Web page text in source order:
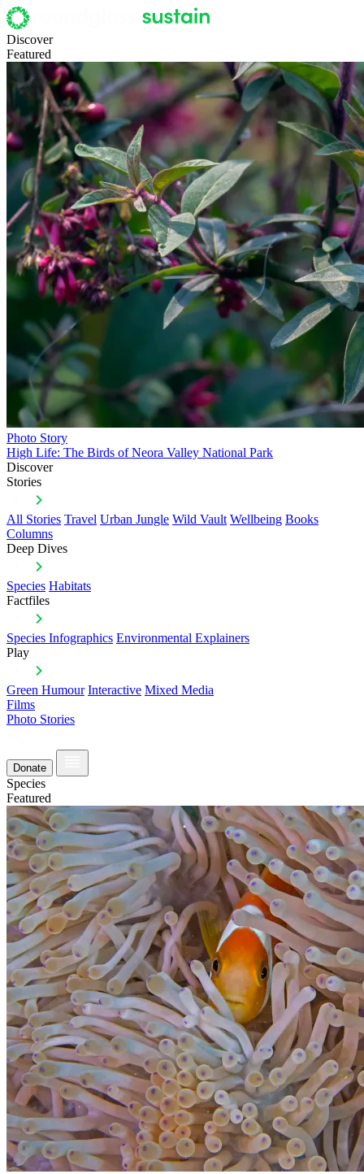
Discover
Featured
Photo Story
High Life: The Birds of Neora Valley National Park
Discover
Stories
All Stories Travel Urban Jungle Wild Vault Wellbeing Books
Columns
Deep Dives
Species Habitats
Factfiles
Species Infographics Environmental Explainers
Play
Green Humour Interactive Mixed Media
Films
Photo Stories
Donate
Species
Featured